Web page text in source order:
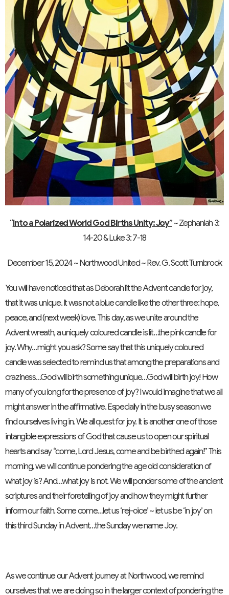
“Into a Polarized World God Births Unity: Joy”~ Zephaniah 3:
14-20 & Luke 3: 7-18
December 15, 2024 ~ Northwood United ~ Rev. G. Scott Turnbrook
You will have noticed that as Deborah lit the Advent candle for joy,
that it was unique. It was not a blue candle like the other three: hope,
peace, and (next week) love. This day, as we unite around the
Advent wreath, a uniquely coloured candle is lit…the pink candle for
joy. Why…might you ask? Some say that this uniquely coloured
candle was selected to remind us that among the preparations and
craziness…God will birth something unique…God will birth joy! How
many of you long for the presence of joy? I would imagine that we all
might answer in the affirmative. Especially in the busy season we
find ourselves living in. We all quest for joy. It is another one of those
intangible expressions of God that cause us to open our spiritual
hearts and say “come, Lord Jesus, come and be birthed again!” This
morning, we will continue pondering the age old consideration of
what joy is? And…what joy is not. We will ponder some of the ancient
scriptures and their foretelling of joy and how they might further
inform our faith. Some come…let us ‘rej-oice’ ~ let us be ‘in joy’ on
this third Sunday in Advent…the Sunday we name Joy.
As we continue our Advent journey at Northwood, we remind
ourselves that we are doing so in the larger context of pondering the